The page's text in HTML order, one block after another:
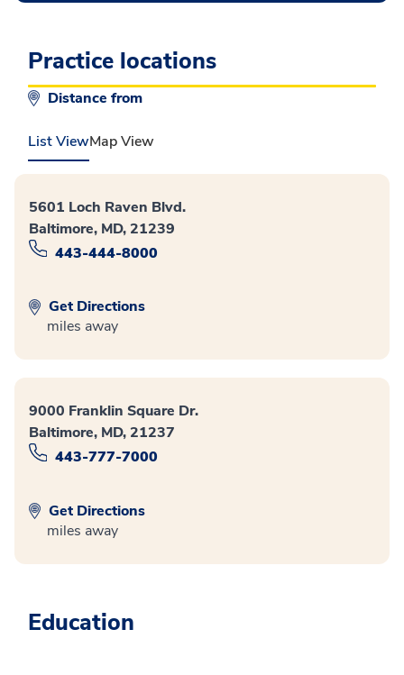
Practice locations
Distance from
List ViewMap View
5601 Loch Raven Blvd.
Baltimore, MD, 21239
443-444-8000
Get Directions
miles away
9000 Franklin Square Dr.
Baltimore, MD, 21237
443-777-7000
Get Directions
miles away
Education